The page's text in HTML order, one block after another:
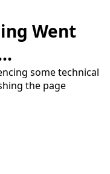
Went
some technical
the page